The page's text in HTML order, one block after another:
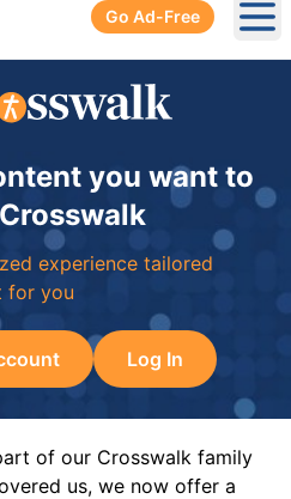
Go Ad-Free
you want to
experience tailored
for you
Log In
of our Crosswalk family
us, we now offer a